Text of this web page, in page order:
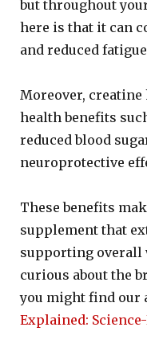
but throughout
here is that it can
and reduced
Moreover, creatine
health benefits
reduced blood
neuroprotective
These benefits
supplement that
supporting overall
curious about the
you might find our
Explained: